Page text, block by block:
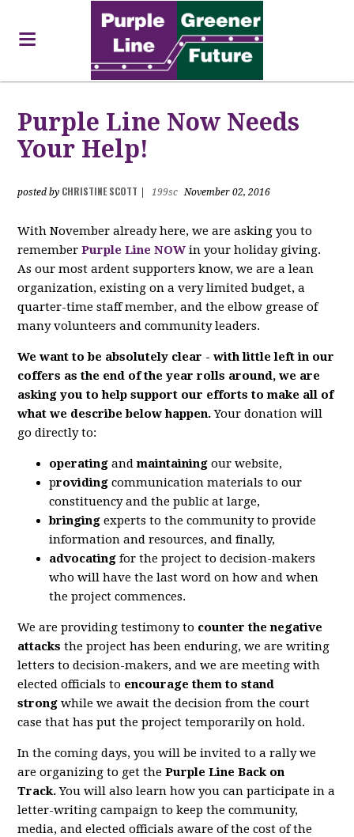
Purple Line Now Needs
Your Help!
posted by CHRISTINE SCOTT 199sc November 02, 2016
With November already here, we are asking you to
rememberPurple Line NOW in your holiday giving.
As our most ardent supporters know, we are a lean
organization, existing on a very limited budget, a
quarter-time staff member, and the elbow grease of
many volunteers and community leaders.
We want to be absolutely clear - with little left in our
coffers as the end of the year rolls around, we are
asking you to help support our efforts to make all of
what we describe below happen.Your donation will
go directly to:
operating andmaintaining our website,
providing communication materials to our
constituency and the public at large,
bringing experts to the community to provide
information and resources, and finally,
advocating for the project to decision-makers
who will have the last word on how and when
the project commences.
We are providing testimony to counter the negative
attacks the project has been enduring, we are writing
letters to decision-makers, and we are meeting with
elected officials to encourage them to stand
strong while we await the decision from the court
case that has put the project temporarily on hold.
In the coming days, you will be invited to a rally we
are organizing to get thePurple Line Back on
Track.You will also learn how you can participate in a
letter-writing campaign to keep the community,
media, and elected officials aware of the cost of the